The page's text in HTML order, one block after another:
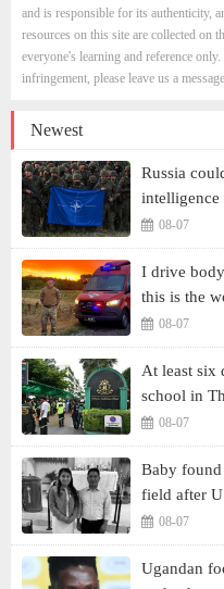
and is responsible for its authenticity,
resources on this site are collected on
everyone's learning and reference
infringement, please leave us a
Newest
Russia
intelligence
08-07
I drive
this is the
08-07
At least six
school in
08-07
Baby found
field after
08-07
Ugandan